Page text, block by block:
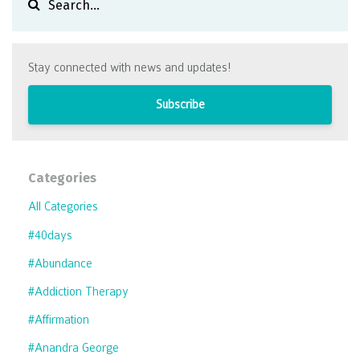
Stay connected with news and updates!
Subscribe
Categories
All Categories
#40days
#abundance
#addiction Therapy
#affirmation
#anandra George